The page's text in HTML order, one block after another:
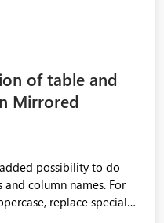
of table and
Mirrored
possibility to do
column names. For
replace special